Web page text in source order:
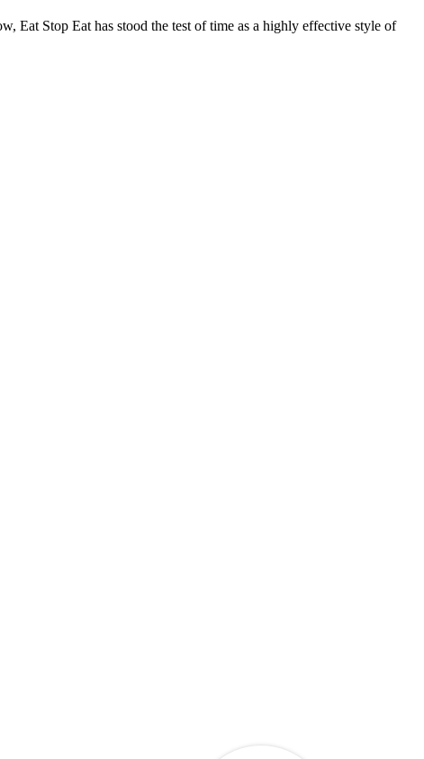
Eat Stop Eat has stood the test of time as a highly effective style of